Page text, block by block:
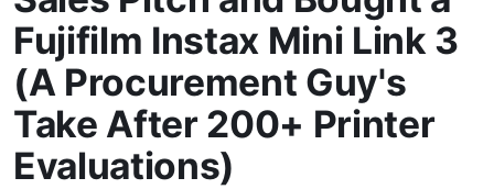
Fujifilm Instax Mini Link 3
(A Procurement Guy's
Take After 200+ Printer
Evaluations)